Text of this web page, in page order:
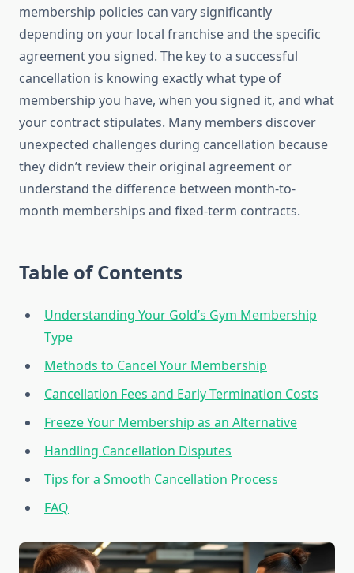
membership policies can vary significantly
depending on your local franchise and the specific
agreement you signed. The key to a successful
cancellation is knowing exactly what type of
membership you have, when you signed it, and what
your contract stipulates. Many members discover
unexpected challenges during cancellation because
they didn’t review their original agreement or
understand the difference between month-to-
month memberships and fixed-term contracts.
Table of Contents
Understanding Your Gold’s Gym Membership
Type
Methods to Cancel Your Membership
Cancellation Fees and Early Termination Costs
Freeze Your Membership as an Alternative
Handling Cancellation Disputes
Tips for a Smooth Cancellation Process
FAQ